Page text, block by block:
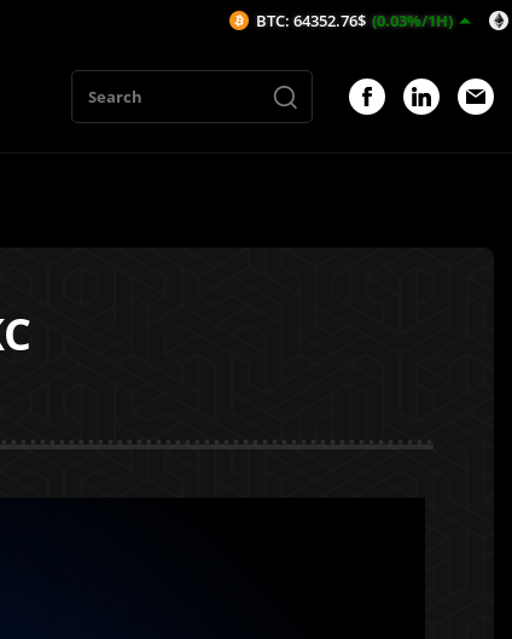
BTC: 64352.76$ (0.03%/1H) ETH: 1901.56$